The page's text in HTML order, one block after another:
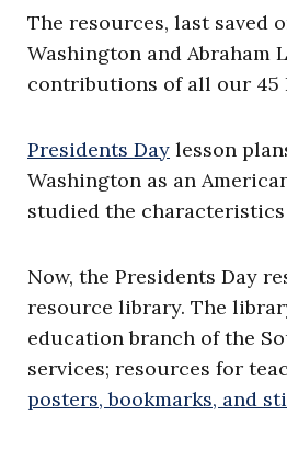
The resources, last saved
Washington and
contributions of all our 45
Presidents Day lesson
Washington as an
studied the
Now, the Presidents Day
resource library. The
education branch of the
services; resources for
posters, bookmarks, and